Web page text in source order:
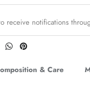
receive notifications
on
SharePin
& Care